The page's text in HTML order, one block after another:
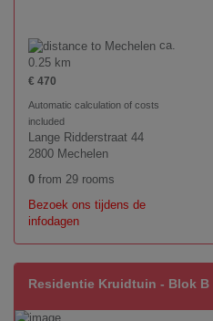
ca.
0.25 km
€ 470
Automatic calculation of costs
included
Lange Ridderstraat 44
2800 Mechelen
0 from 29 rooms
Bezoek ons tijdens de
infodagen
Residentie Kruidtuin - Blok B